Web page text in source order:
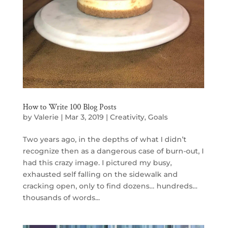
How to Write 100 Blog Posts
by Valerie | Mar 3, 2019 | Creativity, Goals
Two years ago, in the depths of what I didn’t
recognize then as a dangerous case of burn-out, I
had this crazy image. I pictured my busy,
exhausted self falling on the sidewalk and
cracking open, only to find dozens… hundreds…
thousands of words...